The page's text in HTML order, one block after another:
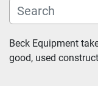
Beck Equipment
good, used